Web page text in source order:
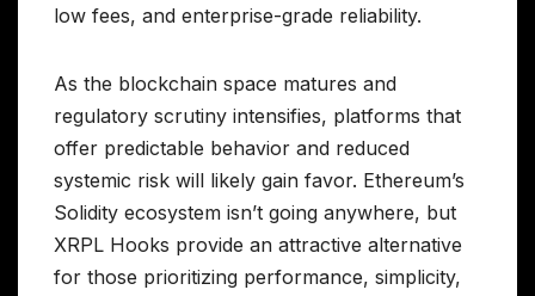
low fees, and enterprise-grade reliability.
As the blockchain space matures and
regulatory scrutiny intensifies, platforms that
offer predictable behavior and reduced
systemic risk will likely gain favor. Ethereum’s
Solidity ecosystem isn’t going anywhere, but
XRPL Hooks provide an attractive alternative
for those prioritizing performance, simplicity,